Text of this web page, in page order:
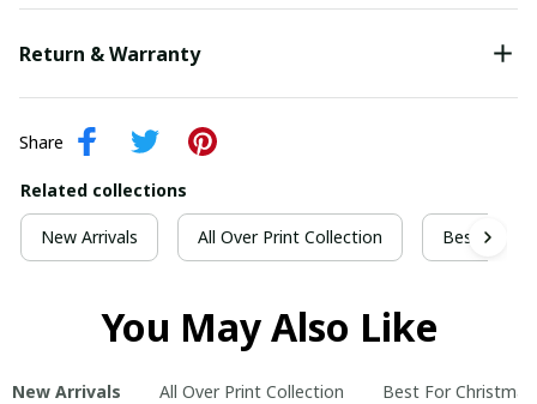
Return & Warranty
Share
Related collections
New Arrivals All Over Print Collection Best For
You May Also Like
New Arrivals All Over Print Collection Best For Christmas